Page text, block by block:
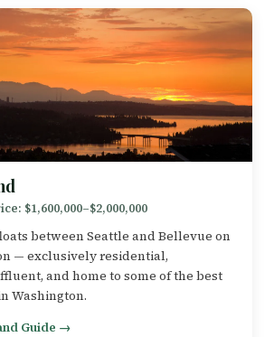
$1,600,000–$2,000,000
between Seattle and Bellevue on
— exclusively residential,
and home to some of the best
Washington.
Guide →